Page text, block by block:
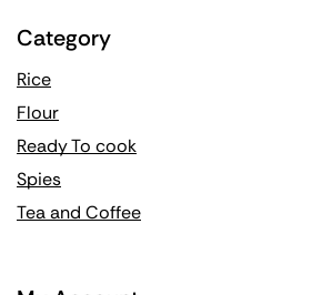
Category
Rice
Flour
Ready To cook
Spies
Tea and Coffee